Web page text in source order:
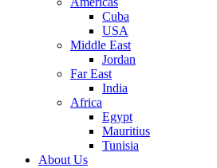
Cuba
USA
Middle East
Jordan
Far East
India
Africa
Egypt
Mauritius
Tunisia
About Us